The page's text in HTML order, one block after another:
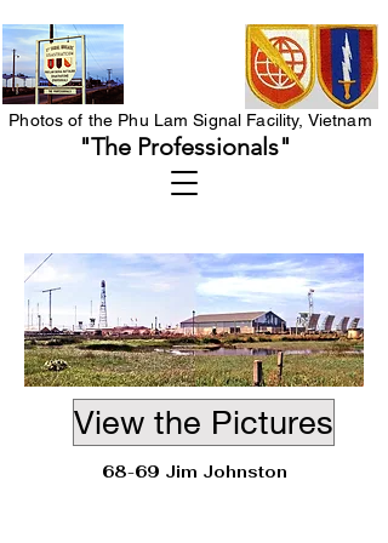
Photos of the Phu Lam Signal Facility, Vietnam
"The Professionals"
View the Pictures
68-69 Jim Johnston